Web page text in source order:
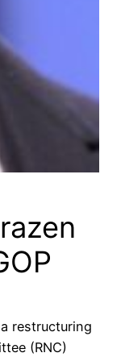
restructuring
(RNC)